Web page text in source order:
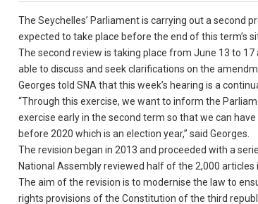
The Seychelles’ Parliament is carrying out a second
expected to take place before the end of this term’s
The second review is taking place from June 13 to
able to discuss and seek clarifications on the
Georges told SNA that this week’s hearing is a
“Through this exercise, we want to inform the
exercise early in the second term so that we can
before 2020 which is an election year,” said Georges.
The revision began in 2013 and proceeded with a
National Assembly reviewed half of the 2,000 articles
The aim of the revision is to modernise the law to
rights provisions of the Constitution of the third